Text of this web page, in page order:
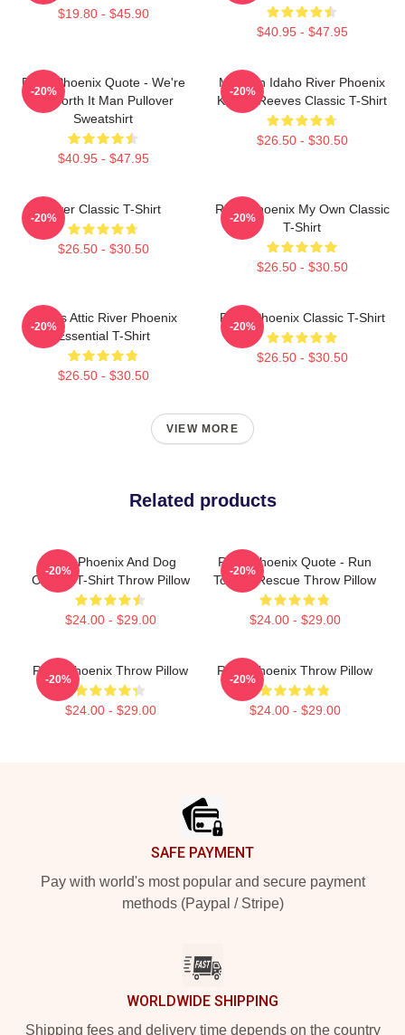
$19.80 - $45.90
$40.95 - $47.95
River Phoenix Quote - We're
All Worth It Man Pullover
Sweatshirt
$40.95 - $47.95
-20%
My Own Idaho River Phoenix
Keanu Reeves Classic T-Shirt
$26.50 - $30.50
-20%
River Classic T-Shirt
$26.50 - $30.50
-20%
River Phoenix My Own Classic
T-Shirt
$26.50 - $30.50
-20%
Alekas Attic River Phoenix
Essential T-Shirt
$26.50 - $30.50
-20%
River Phoenix Classic T-Shirt
$26.50 - $30.50
-20%
VIEW MORE
Related products
River Phoenix And Dog
Classic T-Shirt Throw Pillow
$24.00 - $29.00
-20%
River Phoenix Quote - Run
To The Rescue Throw Pillow
$24.00 - $29.00
-20%
River Phoenix Throw Pillow
$24.00 - $29.00
-20%
River Phoenix Throw Pillow
$24.00 - $29.00
-20%
SAFE PAYMENT
Pay with world's most popular and secure payment
methods (Paypal / Stripe)
WORLDWIDE SHIPPING
Shipping fees and delivery time depends on the country